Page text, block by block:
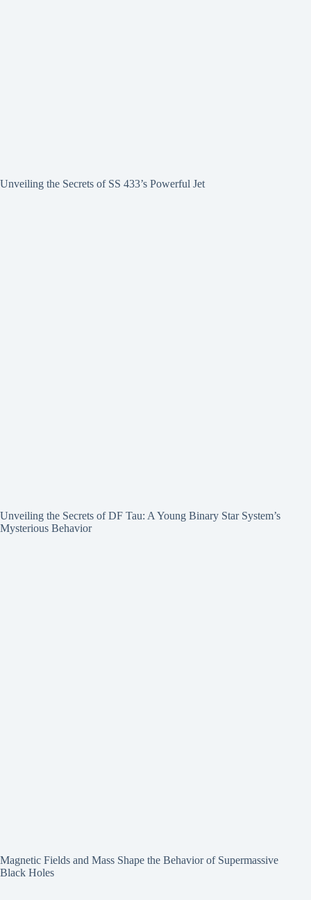
Unveiling the Secrets of SS 433’s Powerful Jet
Unveiling the Secrets of DF Tau: A Young Binary Star System’s
Mysterious Behavior
Magnetic Fields and Mass Shape the Behavior of Supermassive
Black Holes